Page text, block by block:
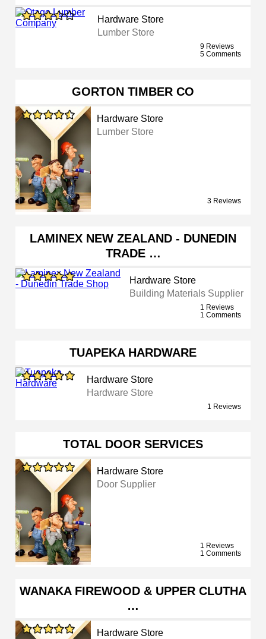
Hardware Store
Lumber Store
9 Reviews
5 Comments
GORTON TIMBER CO
Hardware Store
Lumber Store
3 Reviews
LAMINEX NEW ZEALAND - DUNEDIN
TRADE …
Hardware Store
Building Materials Supplier
1 Reviews
1 Comments
TUAPEKA HARDWARE
Hardware Store
Hardware Store
1 Reviews
TOTAL DOOR SERVICES
Hardware Store
Door Supplier
1 Reviews
1 Comments
WANAKA FIREWOOD & UPPER CLUTHA
…
Hardware Store